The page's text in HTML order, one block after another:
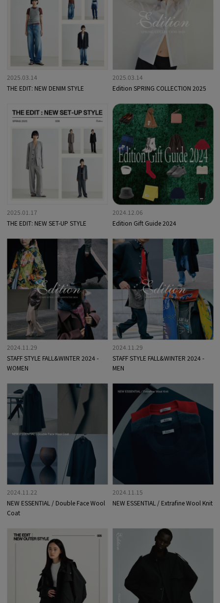
2025.03.14
THE EDIT: NEW DENIM STYLE
2025.03.14
Edition SPRING COLLECTION 2025
2025.01.17
THE EDIT: NEW SET-UP STYLE
2024.12.06
Edition Gift Guide 2024
2024.11.29
STAFF STYLE FALL&WINTER 2024 -
WOMEN
2024.11.29
STAFF STYLE FALL&WINTER 2024 -
MEN
2024.11.22
NEW ESSENTIAL / Double Face Wool
Coat
2024.11.15
NEW ESSENTIAL / Extrafine Wool Knit